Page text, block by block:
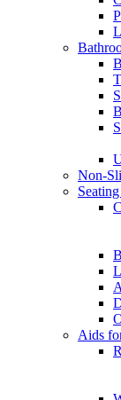
Non-
Aids